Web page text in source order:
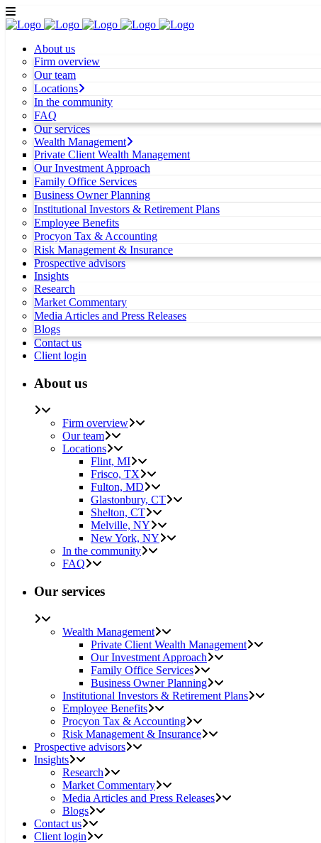
About us
Firm overview
Our team
Locations
In the community
FAQ
Our services
Wealth Management
Private Client Wealth Management
Our Investment Approach
Family Office Services
Business Owner Planning
Institutional Investors & Retirement Plans
Employee Benefits
Procyon Tax & Accounting
Risk Management & Insurance
Prospective advisors
Insights
Research
Market Commentary
Media Articles and Press Releases
Blogs
Contact us
Client login
About us
Firm overview
Our team
Locations
Flint, MI
Frisco, TX
Fulton, MD
Glastonbury, CT
Shelton, CT
Melville, NY
New York, NY
In the community
FAQ
Our services
Wealth Management
Private Client Wealth Management
Our Investment Approach
Family Office Services
Business Owner Planning
Institutional Investors & Retirement Plans
Employee Benefits
Procyon Tax & Accounting
Risk Management & Insurance
Prospective advisors
Insights
Research
Market Commentary
Media Articles and Press Releases
Blogs
Contact us
Client login